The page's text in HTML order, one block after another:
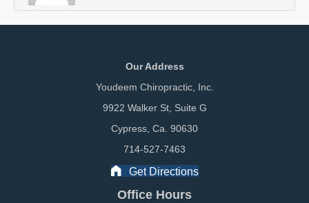
Our Address
Youdeem Chiropractic, Inc.
9922 Walker St, Suite G
Cypress, Ca. 90630
714-527-7463
Get Directions
Office Hours